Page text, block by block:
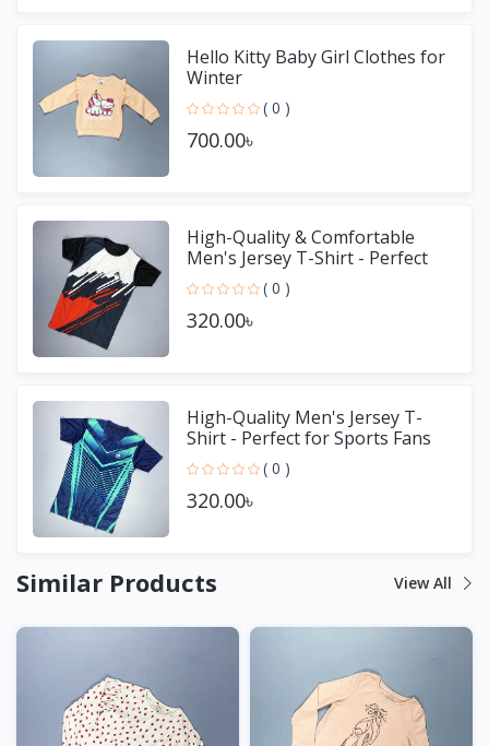
Hello Kitty Baby Girl Clothes for
Winter
( 0 )
700.00৳
High-Quality & Comfortable
Men's Jersey T-Shirt - Perfect
for Sports & Casual We
( 0 )
320.00৳
High-Quality Men's Jersey T-
Shirt - Perfect for Sports Fans
( 0 )
320.00৳
Similar Products View All